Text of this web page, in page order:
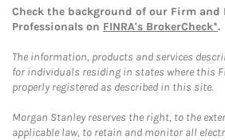
Check the background of our Firm and
Professionals on FINRA's BrokerCheck*.
The information, products and services
for individuals residing in states where this
properly registered as described in this site.
Morgan Stanley reserves the right, to the
applicable law, to retain and monitor all